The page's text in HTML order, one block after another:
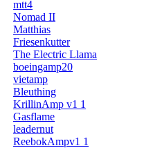
mtt4
Nomad II
Matthias
Friesenkutter
The Electric Llama
boeingamp20
vietamp
Bleuthing
KrillinAmp v1 1
Gasflame
leadernut
ReebokAmpv1 1